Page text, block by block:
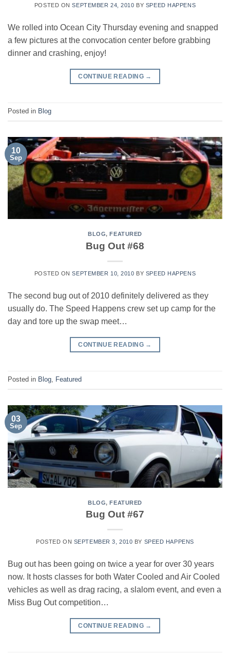
POSTED ONSEPTEMBER 24, 2010 BY SPEED HAPPENS
We rolled into Ocean City Thursday evening and snapped
a few pictures at the convocation center before grabbing
dinner and crashing, enjoy!
CONTINUE READING →
Posted in Blog
10
Sep
BLOG, FEATURED
Bug Out #68
POSTED ONSEPTEMBER 10, 2010 BY SPEED HAPPENS
The second bug out of 2010 definitely delivered as they
usually do. The Speed Happens crew set up camp for the
day and tore up the swap meet…
CONTINUE READING →
Posted in Blog, Featured
03
Sep
BLOG,FEATURED
Bug Out #67
POSTED ON SEPTEMBER 3, 2010 BY SPEED HAPPENS
Bug out has been going on twice a year for over 30 years
now. It hosts classes for both Water Cooled and Air Cooled
vehicles as well as drag racing, a slalom event, and even a
Miss Bug Out competition…
CONTINUE READING →